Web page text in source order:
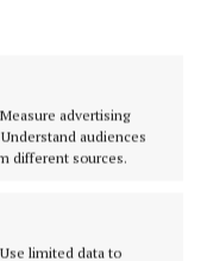
advertising
audiences
different sources.
limited data to
the early stages
and Brian Fenton
and Stephen
their illustrious